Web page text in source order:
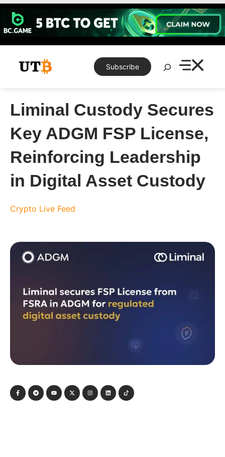
Skip
content
Subscribe
Search
Liminal Custody Secures
Key ADGM FSP License,
Reinforcing Leadership
in Digital Asset Custody
Crypto Live Feed